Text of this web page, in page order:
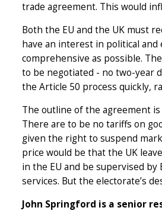
trade agreement. This would
Both the EU and the UK must
have an interest in political
comprehensive as possible.
to be negotiated - no two-year
the Article 50 process quickly,
The outline of the agreement
There are to be no tariffs on
given the right to suspend
price would be that the UK
in the EU and be supervised
services. But the electorate’s
John Springford is a senior